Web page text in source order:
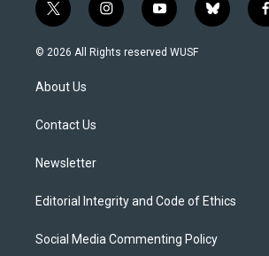
t
w
i
e
i
n
s
y
o
u
b
l
f
© 2026 All Rights reserved WUSF
About Us
Contact Us
Newsletter
Editorial Integrity and Code of Ethics
Social Media Commenting Policy